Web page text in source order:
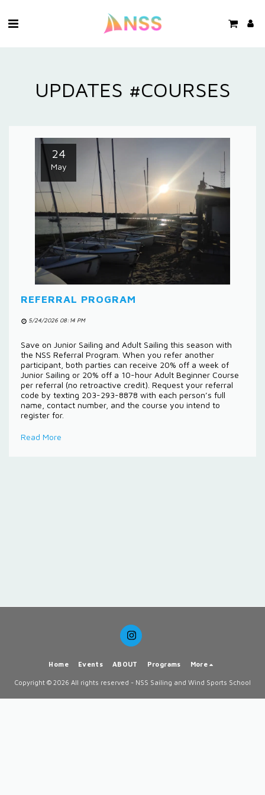
UPDATES #COURSES
24
May
REFERRAL PROGRAM
5/24/2026 08:14 PM
Save on Junior Sailing and Adult Sailing this season with
the NSS Referral Program. When you refer another
participant, both parties can receive 20% off a week of
Junior Sailing or 20% off a 10-hour Adult Beginner Course
per referral (no retroactive credit). Request your referral
code by texting 203-293-8878 with each person’s full
name, contact number, and the course you intend to
register for.
Read More
Home Events ABOUT Programs More
Copyright © 2026 All rights reserved - NSS Sailing and Wind Sports School